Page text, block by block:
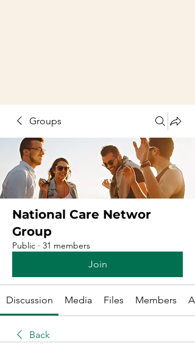
Groups
National Care Networ
Group
Public · 31 members
Join
Discussion Media Files Members
Back